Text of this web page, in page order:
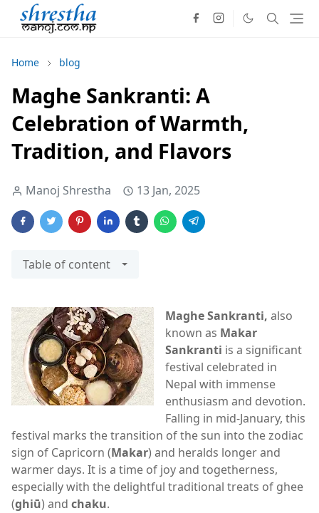
Home blog
Maghe Sankranti: A
Celebration of Warmth,
Tradition, and Flavors
Manoj Shrestha 13 Jan, 2025
Table of content
Maghe Sankranti, also
known as Makar
Sankranti is a significant
festival celebrated in
Nepal with immense
enthusiasm and devotion.
Falling in mid-January, this
festival marks the transition of the sun into the zodiac
sign of Capricorn (Makar) and heralds longer and
warmer days. It is a time of joy and togetherness,
especially with the delightful traditional treats of ghee
(ghiū) and chaku.